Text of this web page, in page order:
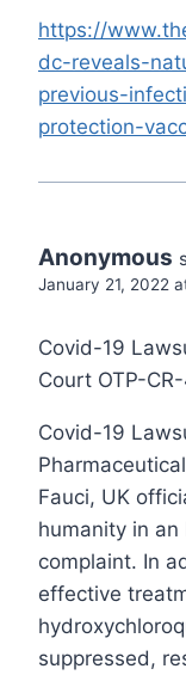
https://
dc-reveals-
previous-
protection-
Anonymous
January 21, 2022
Covid-19
Court OTP-
Covid-19
Fauci, UK
humanity in
complaint. In
effective
suppressed,